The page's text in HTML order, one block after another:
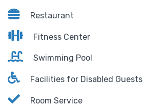
Restaurant
Fitness Center
Swimming Pool
Facilities for Disabled Guests
Room Service